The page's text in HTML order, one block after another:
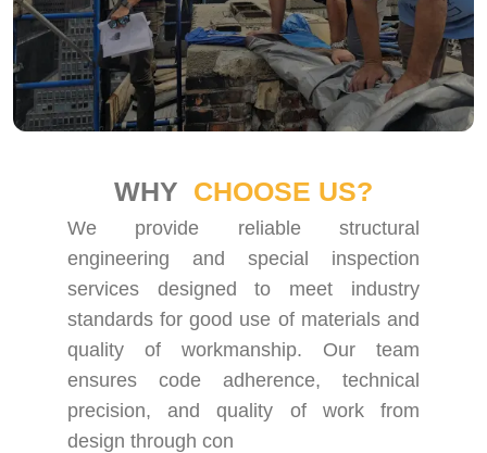
WHY CHOOSE US?
We provide reliable structural
engineering and special inspection
services designed to meet industry
standards for good use of materials and
quality of workmanship. Our team
ensures code adherence, technical
precision, and quality of work from
design through con